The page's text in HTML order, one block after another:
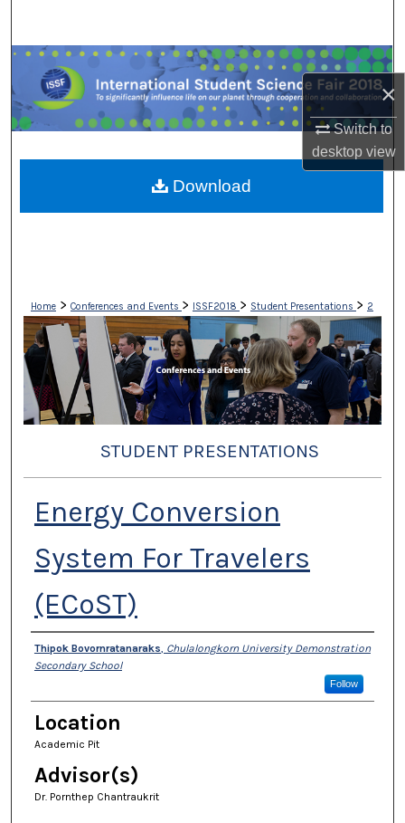
×
Switch to
desktopview
Browse Collections
My Account
About
Home > Conferences and Events > ISSF2018 > Student Presentations > 2
STUDENT PRESENTATIONS
Energy Conversion
System For Travelers
(ECoST)
Presenter Information
Thipok Bovornratanaraks, Chulalongkorn University Demonstration
Secondary School
Follow
Location
Academic Pit
Advisor(s)
Dr. Pornthep Chantraukrit
Download